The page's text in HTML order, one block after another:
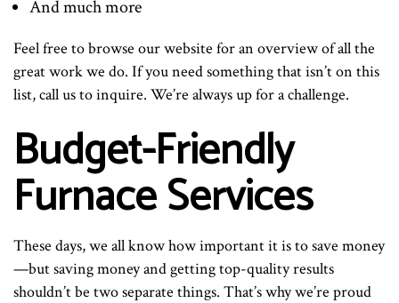
And much more
Feel free to browse our website for an overview of all the
great work we do. If you need something that isn’t on this
list, call us to inquire. We’re always up for a challenge.
Budget-Friendly
Furnace Services
These days, we all know how important it is to save money
—but saving money and getting top-quality results
shouldn’t be two separate things. That’s why we’re proud